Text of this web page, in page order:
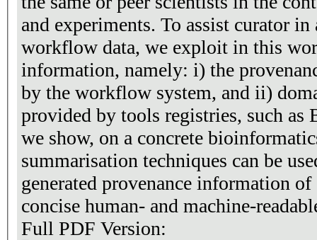
and experiments. To assist curator
workflow data, we exploit in this
information, namely: i) the
by the workflow system, and ii)
provided by tools registries, such as
we show, on a concrete
summarisation techniques can be
generated provenance information
concise human- and machine-
Full PDF Version: